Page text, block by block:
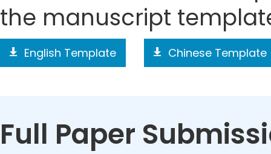
the manuscript
English Template Chinese Template
Full Paper